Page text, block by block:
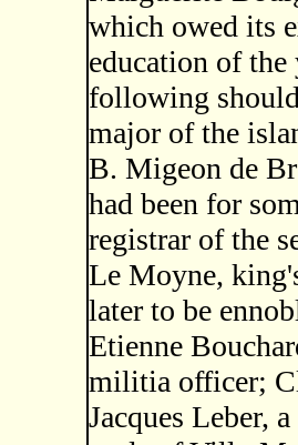
which owed its
education of
following
major of the
B. Migeon de
had been for
registrar of the
Le Moyne,
later to be
Etienne
militia officer;
Jacques Leber,